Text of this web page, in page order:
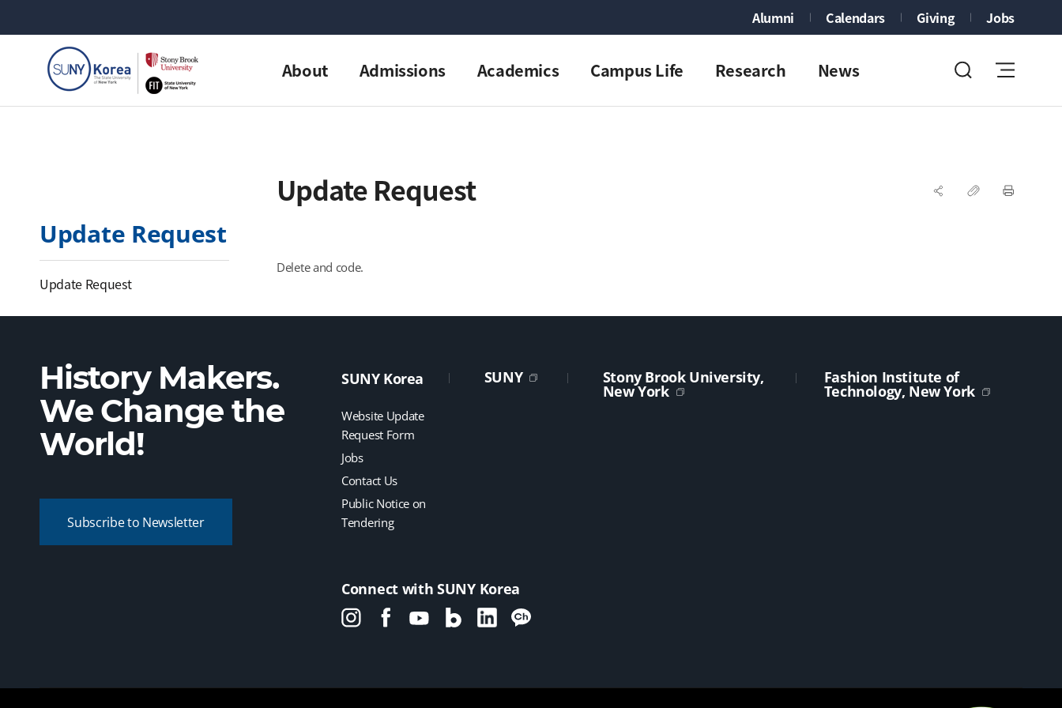
Alumni Calendars Giving Jobs
About Admissions Academics Campus Life Research News
Update Request
Update Request
Update Request
Delete and code.
History Makers.
We Change the
World!
Subscribe to Newsletter
SUNY Korea
Website Update
Request Form
Jobs
Contact Us
Public Notice on
Tendering
SUNY Stony Brook University,
New York
Fashion Institute of
Technology, New York
Connect with SUNY Korea